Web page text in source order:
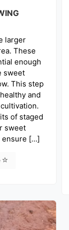
larger
These
enough
sweet
This step
and
of staged
sweet
ensure […]